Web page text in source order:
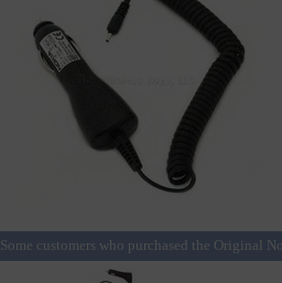
Some customers who purchased the Original